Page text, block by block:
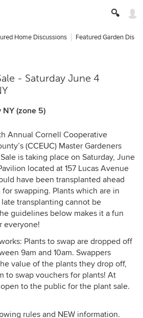
Home Discussions Featured Garden
- Saturday June 4
(zone 5)
Annual Cornell Cooperative
(CCEUC) Master Gardeners
is taking place on Saturday, June
located at 157 Lucas Avenue
have been transplanted ahead
swapping. Plants which are in
transplanting cannot be
guidelines below makes it a fun
everyone!
Plants to swap are dropped off
9am and 10am. Swappers
value of the plants they drop off,
to swap vouchers for plants! At
to the public for the plant sale.
rules and NEW information.